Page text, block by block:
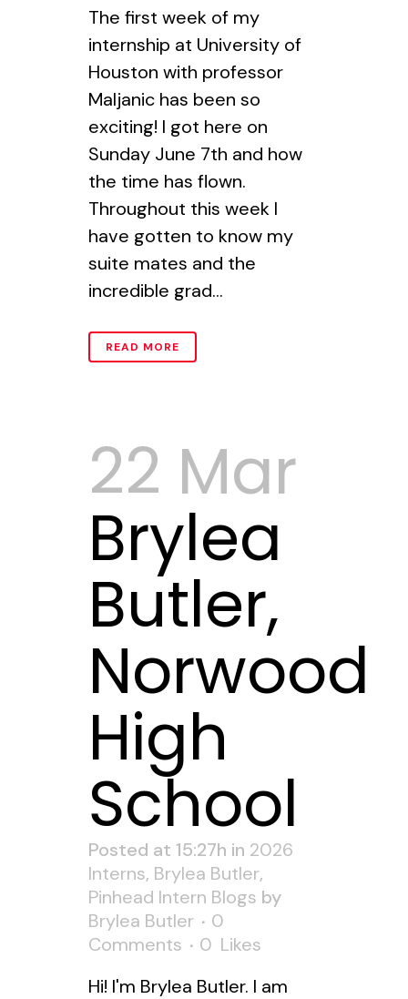
The first week of my
internship at University of
Houston with professor
Maljanic has been so
exciting! I got here on
Sunday June 7th and how
the time has flown.
Throughout this week I
have gotten to know my
suite mates and the
incredible grad...
READ MORE
22 Mar
Brylea
Butler,
Norwood
High
School
Posted at 15:27h in 2026
Interns, Brylea Butler,
Pinhead Intern Blogs by
Brylea Butler
0
Comments
0 Likes
Hi! I'm Brylea Butler. I am